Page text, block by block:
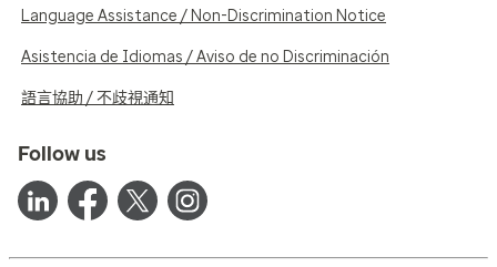
Language Assistance / Non-Discrimination Notice
Asistencia de Idiomas / Aviso de no Discriminación
語言協助 / 不歧視通知
Follow us